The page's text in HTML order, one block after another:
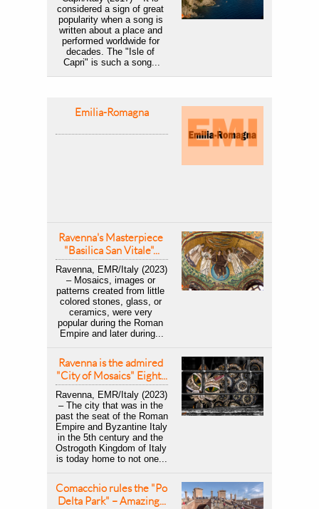
considered a sign of great
popularity when a song is
written about a place and
performed worldwide for
decades. The "Isle of
Capri" is such a song...
Emilia-Romagna
Ravenna's Masterpiece
"Basilica San Vitale"...
Ravenna, EMR/Italy (2023)
– Mosaics, images or
patterns created from little
colored stones, glass, or
ceramics, were very
popular during the Roman
Empire and later during...
Ravenna is the admired
"City of Mosaics" Eight...
Ravenna, EMR/Italy (2023)
– The city that was in the
past the seat of the Roman
Empire and Byzantine Italy
in the 5th century and the
Ostrogoth Kingdom of Italy
is today home to not one...
Comacchio rules the "Po
Delta Park" – Amazing...